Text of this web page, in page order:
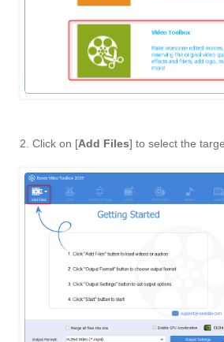
2. Click on [Add Files] to select the